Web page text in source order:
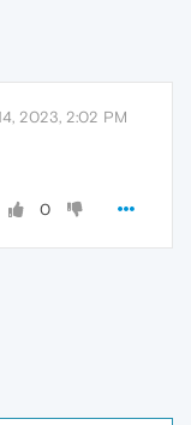
2023, 2:02 PM
0